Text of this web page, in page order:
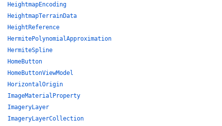
HeightmapEncoding
HeightmapTerrainData
HeightReference
HermitePolynomialApproximation
HermiteSpline
HomeButton
HomeButtonViewModel
HorizontalOrigin
ImageMaterialProperty
ImageryLayer
ImageryLayerCollection